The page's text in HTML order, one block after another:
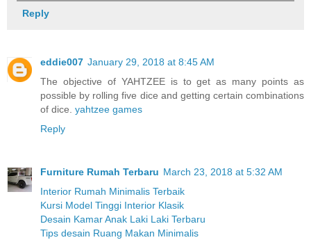
Reply
eddie007 January 29, 2018 at 8:45 AM
The objective of YAHTZEE is to get as many points as
possible by rolling five dice and getting certain combinations
of dice. yahtzee games
Reply
Furniture Rumah Terbaru March 23, 2018 at 5:32 AM
Interior Rumah Minimalis Terbaik
Kursi Model Tinggi Interior Klasik
Desain Kamar Anak Laki Laki Terbaru
Tips desain Ruang Makan Minimalis